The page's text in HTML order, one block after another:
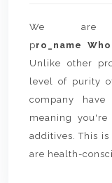
We are
pro_name
Unlike other
level of purity
company
meaning
additives. This
are health-